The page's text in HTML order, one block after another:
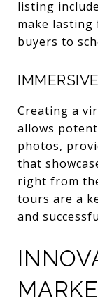
listing
make lasting
buyers to
Creating a
allows
photos,
that
right from
tours are a
and